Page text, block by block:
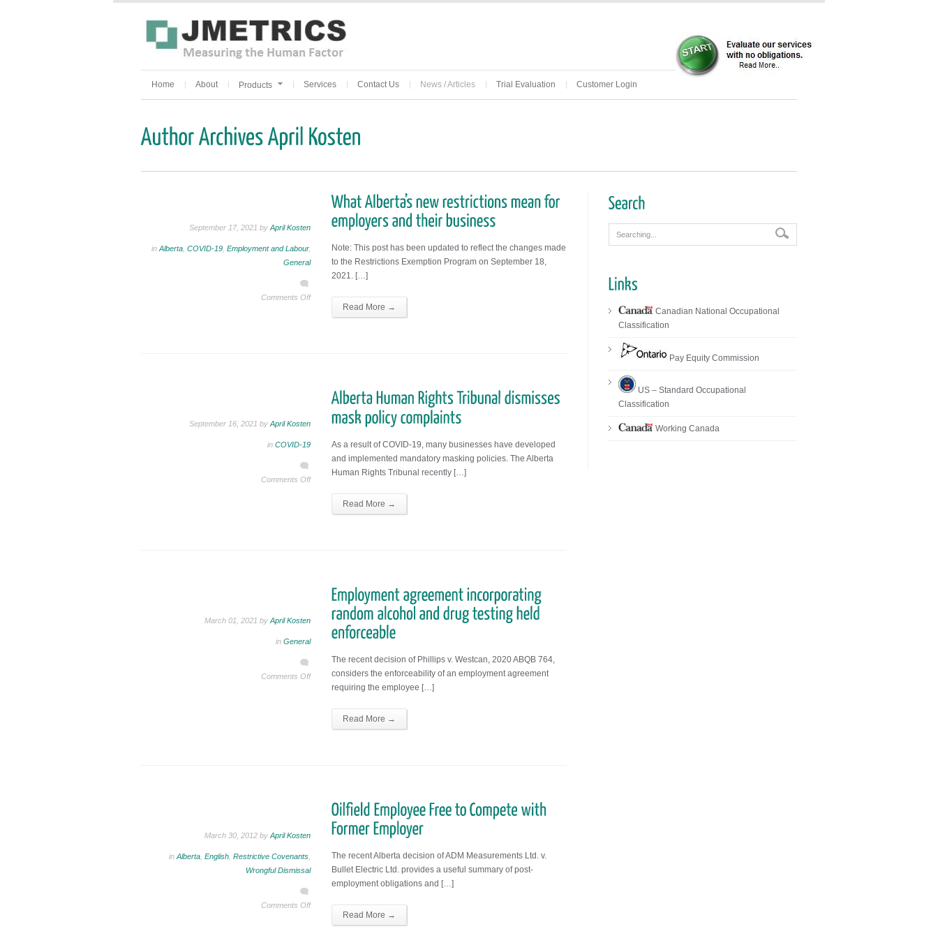
Home About Products Services Contact Us News / Articles Trial Evaluation Customer Login
September 17, 2021 by April Kosten
in Alberta COVID-19 Employment and Labour,
General
Comments Off
Note: This post has been updated to reflect the changes made
to the Restrictions Exemption Program on September 18,
2021. […]
Read More →
September 16, 2021 by April Kosten
in COVID-19
Comments Off
As a result of COVID-19, many businesses have developed
and implemented mandatory masking policies. The Alberta
Human Rights Tribunal recently […]
Read More →
March 01, 2021 by April Kosten
in General
Comments Off
The recent decision of Phillips v. Westcan, 2020 ABQB 764,
considers the enforceability of an employment agreement
requiring the employee […]
Read More →
March 30, 2012 by April Kosten
in Alberta English Restrictive Covenants
Wrongful Dismissal
Comments Off
The recent Alberta decision of ADM Measurements Ltd. v.
Bullet Electric Ltd. provides a useful summary of post-
employment obligations and […]
Read More →
Canadian National Occupational
Classification
Pay Equity Commission
US – Standard Occupational
Classification
Working Canada